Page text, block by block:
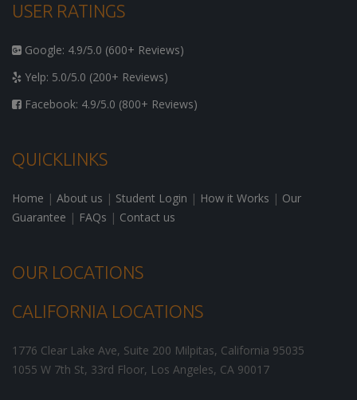
USER RATINGS
Google: 4.9/5.0 (600+ Reviews)
Yelp: 5.0/5.0 (200+ Reviews)
Facebook: 4.9/5.0 (800+ Reviews)
QUICKLINKS
Home | About us | Student Login | How it Works | Our
Guarantee | FAQs | Contact us
OUR LOCATIONS
CALIFORNIA LOCATIONS
1776 Clear Lake Ave, Suite 200 Milpitas, California 95035
1055 W 7th St, 33rd Floor, Los Angeles, CA 90017